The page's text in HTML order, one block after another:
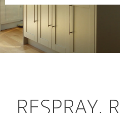
PORTFOLIO
CONTACT
RESPRAY,